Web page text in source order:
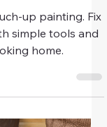
and